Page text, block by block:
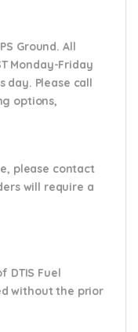
Ground. All
Monday-Friday
day. Please call
options,
please contact
will require a
DTIS Fuel
without the prior